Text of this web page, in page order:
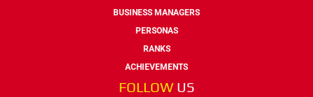
BUSINESS MANAGERS
PERSONAS
RANKS
ACHIEVEMENTS
FOLLOW US